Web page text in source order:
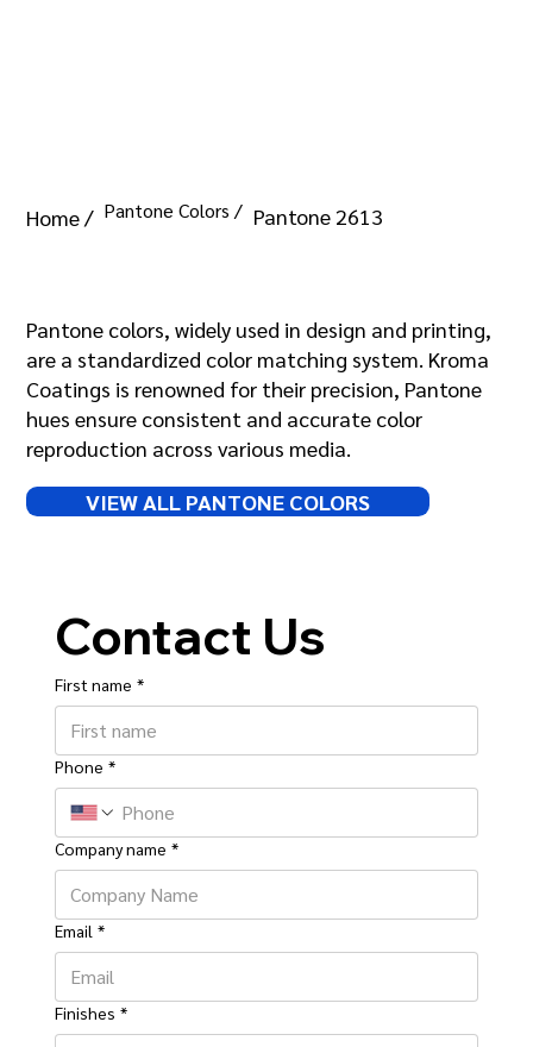
Home / Pantone Colors / Pantone 2613
Pantone colors, widely used in design and printing,
are a standardized color matching system. Kroma
Coatings is renowned for their precision, Pantone
hues ensure consistent and accurate color
reproduction across various media.
VIEW ALL PANTONE COLORS
Contact Us
First name *
Phone *
Company name *
Email *
Finishes *